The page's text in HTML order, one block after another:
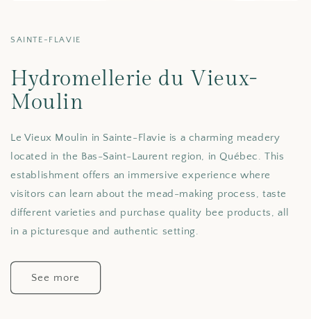
SAINTE-FLAVIE
Hydromellerie du Vieux-
Moulin
Le Vieux Moulin in Sainte-Flavie is a charming meadery
located in the Bas-Saint-Laurent region, in Québec. This
establishment offers an immersive experience where
visitors can learn about the mead-making process, taste
different varieties and purchase quality bee products, all
in a picturesque and authentic setting.
See more